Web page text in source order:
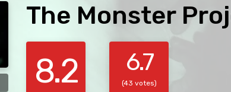
The Monster
8.2 6.7
(43 votes)